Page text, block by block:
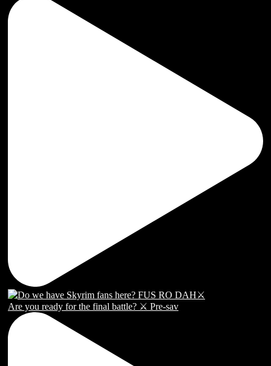
Are you ready for the final battle? ⚔️ Pre-sav